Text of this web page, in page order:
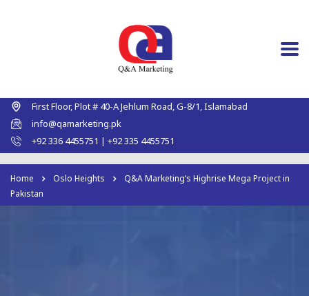
First Floor, Plot # 40-A Jehlum Road, G-8/1, Islamabad
info@qamarketing.pk
+92 336 4455751 | +92 335 4455751
Home Oslo Heights
Q&A Marketing’s Highrise Mega Project in
Pakistan